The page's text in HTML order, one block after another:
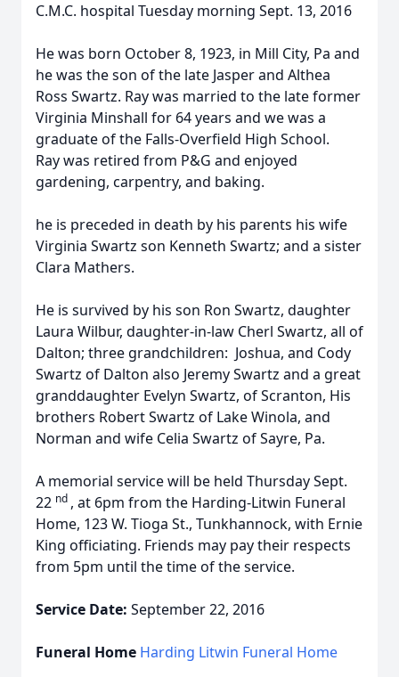
C.M.C. hospital Tuesday morning Sept. 13, 2016
He was born October 8, 1923, in Mill City, Pa and
he was the son of the late Jasper and Althea
Ross Swartz. Ray was married to the late former
Virginia Minshall for 64 years and we was a
graduate of the Falls-Overfield High School.
Ray was retired from P&G and enjoyed
gardening, carpentry, and baking.
he is preceded in death by his parents his wife
Virginia Swartz son Kenneth Swartz; and a sister
Clara Mathers.
He is survived by his son Ron Swartz, daughter
Laura Wilbur, daughter-in-law Cherl Swartz, all of
Dalton; three grandchildren: Joshua, and Cody
Swartz of Dalton also Jeremy Swartz and a great
granddaughter Evelyn Swartz, of Scranton, His
brothers Robert Swartz of Lake Winola, and
Norman and wife Celia Swartz of Sayre, Pa.
A memorial service will be held Thursday Sept.
22 nd , at 6pm from the Harding-Litwin Funeral
Home, 123 W. Tioga St., Tunkhannock, with Ernie
King officiating. Friends may pay their respects
from 5pm until the time of the service.
Service Date: September 22, 2016
Funeral Home Harding Litwin Funeral Home